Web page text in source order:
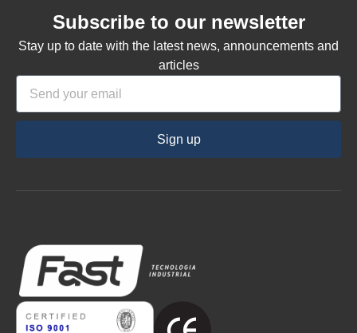
Subscribe to our newsletter
Stay up to date with the latest news, announcements and
articles
Sign up